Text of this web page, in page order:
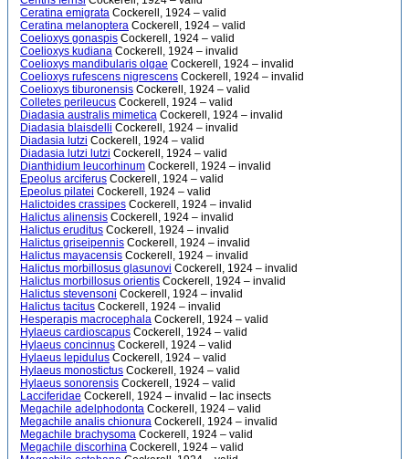
Ceratina emigrata Cockerell, 1924 – valid
Ceratina melanoptera Cockerell, 1924 – valid
Coelioxys gonaspis Cockerell, 1924 – valid
Coelioxys kudiana Cockerell, 1924 – invalid
Coelioxys mandibularis olgae Cockerell, 1924 – invalid
Coelioxys rufescens nigrescens Cockerell, 1924 – invalid
Coelioxys tiburonensis Cockerell, 1924 – valid
Colletes perileucus Cockerell, 1924 – valid
Diadasia australis mimetica Cockerell, 1924 – invalid
Diadasia blaisdelli Cockerell, 1924 – invalid
Diadasia lutzi Cockerell, 1924 – valid
Diadasia lutzi lutzi Cockerell, 1924 – valid
Dianthidium leucorhinum Cockerell, 1924 – invalid
Epeolus arciferus Cockerell, 1924 – valid
Epeolus pilatei Cockerell, 1924 – valid
Halictoides crassipes Cockerell, 1924 – invalid
Halictus alinensis Cockerell, 1924 – invalid
Halictus eruditus Cockerell, 1924 – invalid
Halictus griseipennis Cockerell, 1924 – invalid
Halictus mayacensis Cockerell, 1924 – invalid
Halictus morbillosus glasunovi Cockerell, 1924 – invalid
Halictus morbillosus orientis Cockerell, 1924 – invalid
Halictus stevensoni Cockerell, 1924 – invalid
Halictus tacitus Cockerell, 1924 – invalid
Hesperapis macrocephala Cockerell, 1924 – valid
Hylaeus cardioscapus Cockerell, 1924 – valid
Hylaeus concinnus Cockerell, 1924 – valid
Hylaeus lepidulus Cockerell, 1924 – valid
Hylaeus monostictus Cockerell, 1924 – valid
Hylaeus sonorensis Cockerell, 1924 – valid
Lacciferidae Cockerell, 1924 – invalid – lac insects
Megachile adelphodonta Cockerell, 1924 – valid
Megachile analis chionura Cockerell, 1924 – invalid
Megachile brachysoma Cockerell, 1924 – valid
Megachile discorhina Cockerell, 1924 – valid